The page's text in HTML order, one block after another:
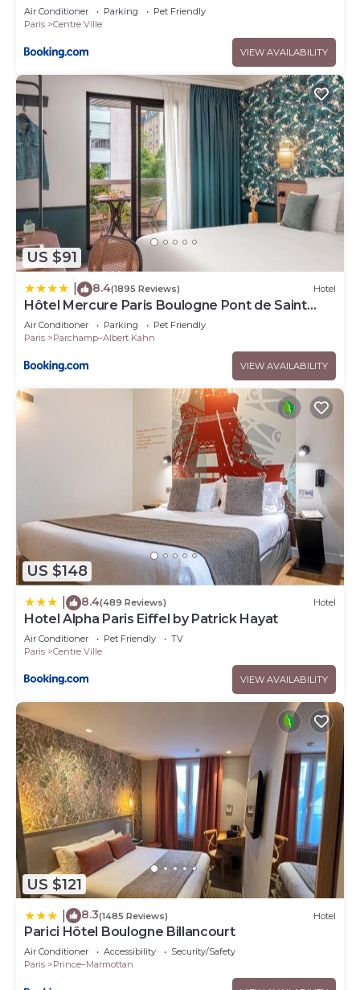
Air Conditioner Parking
Pet Friendly
Paris
Centre Ville
VIEW AVAILABILITY
US $91
8.4(1895 Reviews) Hotel
Hôtel Mercure Paris Boulogne Pont de Saint
Cloud
Air Conditioner Parking
Pet Friendly
Paris
Parchamp–Albert Kahn
VIEW AVAILABILITY
US $148
8.4(489 Reviews) Hotel
Hotel Alpha Paris Eiffel by Patrick Hayat
Air Conditioner Pet Friendly
TV
Paris
Centre Ville
VIEW AVAILABILITY
US $121
8.3(1485 Reviews) Hotel
Parici Hôtel Boulogne Billancourt
Air Conditioner Accessibility
Security/Safety
Paris
Prince–Marmottan